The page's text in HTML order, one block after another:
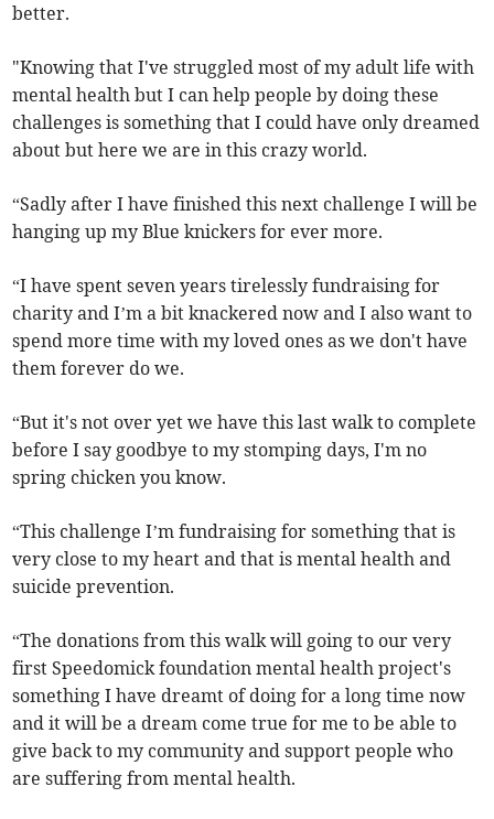
better.
"Knowing that I've struggled most of my adult life with
mental health but I can help people by doing these
challenges is something that I could have only dreamed
about but here we are in this crazy world.
“Sadly after I have finished this next challenge I will be
hanging up my Blue knickers for ever more.
“I have spent seven years tirelessly fundraising for
charity and I’m a bit knackered now and I also want to
spend more time with my loved ones as we don't have
them forever do we.
“But it's not over yet we have this last walk to complete
before I say goodbye to my stomping days, I'm no
spring chicken you know.
“This challenge I’m fundraising for something that is
very close to my heart and that is mental health and
suicide prevention.
“The donations from this walk will going to our very
first Speedomick foundation mental health project's
something I have dreamt of doing for a long time now
and it will be a dream come true for me to be able to
give back to my community and support people who
are suffering from mental health.